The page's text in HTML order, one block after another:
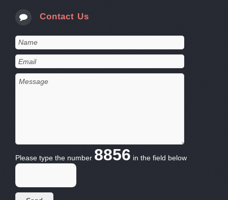
Contact Us
Please type the number 8856 in the field below